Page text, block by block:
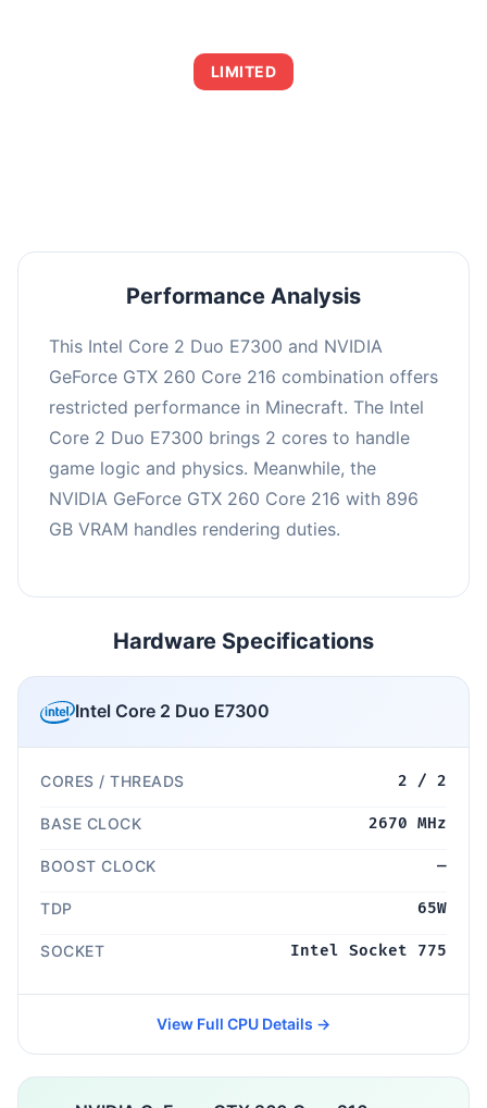
LIMITED
Performance Analysis
This Intel Core 2 Duo E7300 and NVIDIA
GeForce GTX 260 Core 216 combination offers
restricted performance in Minecraft. The Intel
Core 2 Duo E7300 brings 2 cores to handle
game logic and physics. Meanwhile, the
NVIDIA GeForce GTX 260 Core 216 with 896
GB VRAM handles rendering duties.
Hardware Specifications
Intel Core 2 Duo E7300
CORES / THREADS 2 / 2
BASE CLOCK 2670 MHz
BOOST CLOCK —
TDP 65W
SOCKET Intel Socket 775
View Full CPU Details →